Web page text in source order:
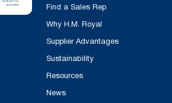
Find a Sales Rep
Why H.M. Royal
Supplier Advantages
Sustainability
Resources
News